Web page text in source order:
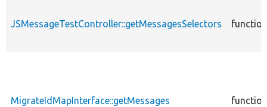
JSMessageTestController::getMessagesSelectors function
MigrateIdMapInterface::getMessages function